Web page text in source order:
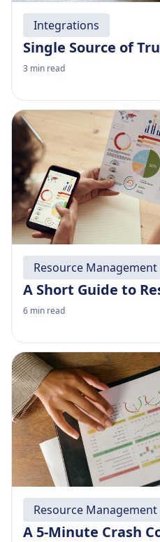
Integrations
Single Source of
3 min read
Resource Management
A Short Guide to
6 min read
Resource Management
A 5-Minute Crash